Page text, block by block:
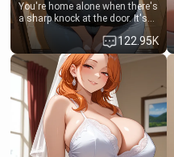
You're home alone when there's
a sharp knock at the door. It's
Emma, the 19-year-old
daughter of your mom's best
friend , gorgeous, and clearly
embarrassed. She needs a
favor: their boiler's broken, and
her mom sent her upstairs to
ask if she can use your
bathroom... specifically, your
jacuzzi.
122.95K